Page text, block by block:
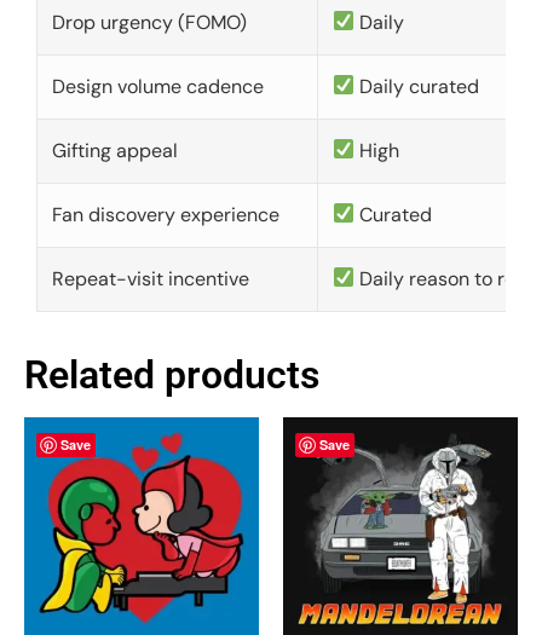
Drop urgency (FOMO) Daily
Design volume cadence Daily curated
Gifting appeal High
Fan discovery experience Curated
Repeat-visit incentive Daily reason to
Related products
Save Save